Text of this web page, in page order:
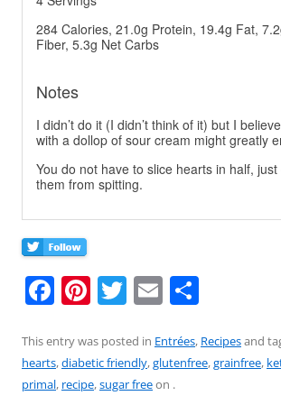
284 Calories, 21.0g Protein, 19.4g Fat,
Fiber, 5.3g Net Carbs
Notes
I didn’t do it (I didn’t think of it) but I
with a dollop of sour cream might greatly
You do not have to slice hearts in half,
them from spitting.
F
c
e
Pi
er
e
T
itt
er
E
ai
l
ar
e
This entry was posted in Entrées, Recipesand
hearts,diabetic friendly,glutenfree,grainfree,
primal, recipe,sugar freeon .